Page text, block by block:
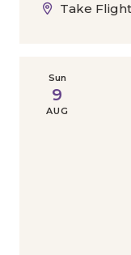
Take
Sun
9
AUG